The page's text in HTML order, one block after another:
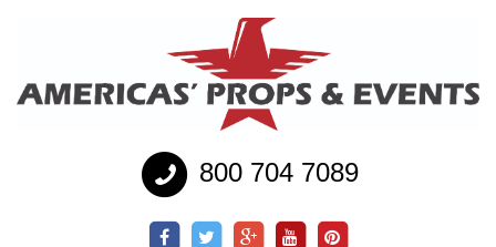
800 704 7089